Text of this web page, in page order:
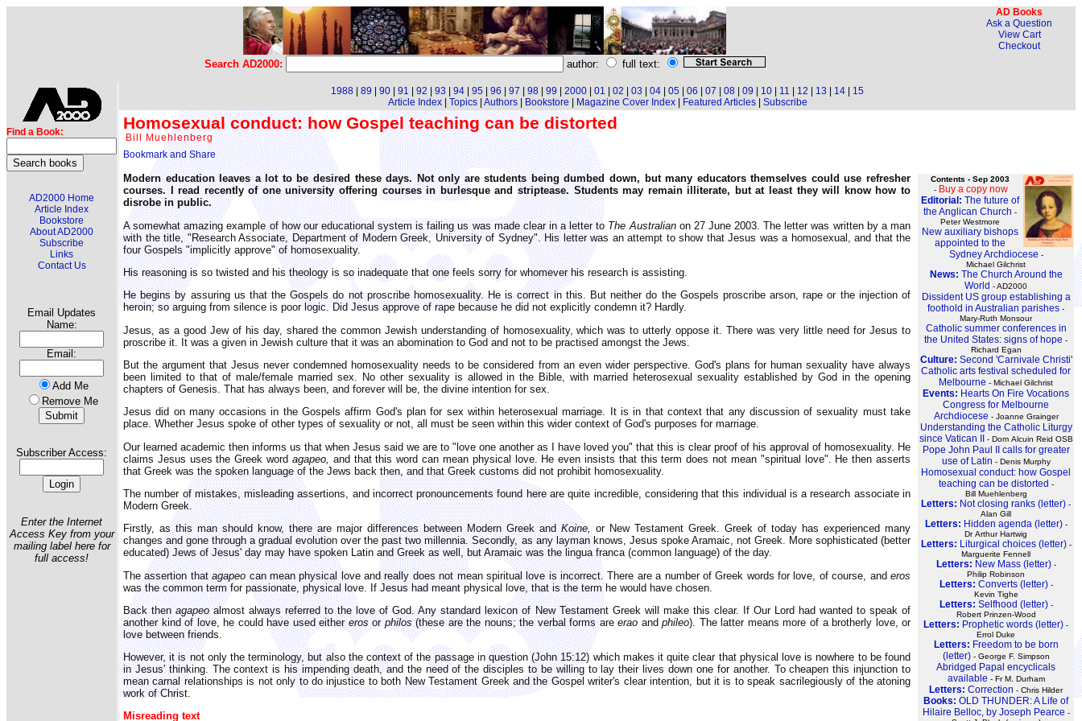
AD Books
Ask a Question
View Cart
Checkout
Search AD2000: author: full text:
Find a Book:
AD2000 Home
Article Index
Bookstore
About AD2000
Subscribe
Links
Contact Us
Email Updates
Name:
Email:
Add Me
Remove Me
Subscriber Access:
Enter the Internet
Access Key from your
mailing label here for
full access!
1988 89 90 91 92 93 94 95 96 97 98 99 2000 01 02 03 04 05 06 07 08 09 10 11 12 13 14
15
Article Index| Topics| Authors| Bookstore Magazine Cover Index| Featured Articles| Subscribe
Homosexual conduct: how Gospel teaching can be distorted
Bill Muehlenberg
Contents - Sep 2003
- Buy a copy now
Editorial: The future of
the Anglican Church -
Peter Westmore
New auxiliary bishops
appointed to the
Sydney Archdiocese -
Michael Gilchrist
News: The Church Around the
World - AD2000
Dissident US group establishing a
foothold in Australian parishes -
Mary-Ruth Monsour
Catholic summer conferences in
the United States: signs of hope -
Richard Egan
Culture: Second 'Carnivale Christi'
Catholic arts festival scheduled for
Melbourne - Michael Gilchrist
Events: Hearts On Fire Vocations
Congress for Melbourne
Archdiocese - Joanne Grainger
Understanding the Catholic Liturgy
since Vatican II
- Dom Alcuin Reid OSB
Pope John Paul II calls for greater
use of Latin - Denis Murphy
Homosexual conduct: how Gospel
teaching can be distorted -
Bill Muehlenberg
Letters: Not closing ranks (letter) -
Alan Gill
Letters: Hidden agenda (letter)-
Dr Arthur Hartwig
Letters: Liturgical choices (letter)-
Marguerite Fennell
Letters: New Mass (letter)-
Philip Robinson
Letters: Converts (letter)-
Kevin Tighe
Letters: Selfhood (letter)-
Robert Prinzen-Wood
Letters: Prophetic words (letter) -
Errol Duke
Letters: Freedom to be born
(letter)- George F. Simpson
Abridged Papal encyclicals
available - Fr M. Durham
Letters: Correction - Chris Hilder
Books: OLD THUNDER: A Life of
Hilaire Belloc, by Joseph Pearce -
Modern education leaves a lot to be desired these days. Not only are students being dumbed down, but many educators themselves could use refresher
courses. I read recently of one university offering courses in burlesque and striptease. Students may remain illiterate, but at least they will know how to
disrobe in public.
A somewhat amazing example of how our educational system is failing us was made clear in a letter to The Australianon 27 June 2003. The letter was written by a man
with the title, "Research Associate, Department of Modern Greek, University of Sydney". His letter was an attempt to show that Jesus was a homosexual, and that the
four Gospels "implicitly approve" of homosexuality.
His reasoning is so twisted and his theology is so inadequate that one feels sorry for whomever his research is assisting.
He begins by assuring us that the Gospels do not proscribe homosexuality. He is correct in this. But neither do the Gospels proscribe arson, rape or the injection of
heroin; so arguing from silence is poor logic. Did Jesus approve of rape because he did not explicitly condemn it? Hardly.
Jesus, as a good Jew of his day, shared the common Jewish understanding of homosexuality, which was to utterly oppose it. There was very little need for Jesus to
proscribe it. It was a given in Jewish culture that it was an abomination to God and not to be practised amongst the Jews.
But the argument that Jesus never condemned homosexuality needs to be considered from an even wider perspective. God's plans for human sexuality have always
been limited to that of male/female married sex. No other sexuality is allowed in the Bible, with married heterosexual sexuality established by God in the opening
chapters of Genesis. That has always been, and forever will be, the divine intention for sex.
Jesus did on many occasions in the Gospels affirm God's plan for sex within heterosexual marriage. It is in that context that any discussion of sexuality must take
place. Whether Jesus spoke of other types of sexuality or not, all must be seen within this wider context of God's purposes for marriage.
Our learned academic then informs us that when Jesus said we are to "love one another as I have loved you" that this is clear proof of his approval of homosexuality. He
claims Jesus uses the Greek word agapeo, and that this word can mean physical love. He even insists that this term does not mean "spiritual love". He then asserts
that Greek was the spoken language of the Jews back then, and that Greek customs did not prohibit homosexuality.
The number of mistakes, misleading assertions, and incorrect pronouncements found here are quite incredible, considering that this individual is a research associate in
Modern Greek.
Firstly, as this man should know, there are major differences between Modern Greek andKoine, or New Testament Greek. Greek of today has experienced many
changes and gone through a gradual evolution over the past two millennia. Secondly, as any layman knows, Jesus spoke Aramaic, not Greek. More sophisticated (better
educated) Jews of Jesus' day may have spoken Latin and Greek as well, but Aramaic was the lingua franca (common language) of the day.
The assertion thatagapeocan mean physical love and really does not mean spiritual love is incorrect. There are a number of Greek words for love, of course, anderos
was the common term for passionate, physical love. If Jesus had meant physical love, that is the term he would have chosen.
Back thenagapeoalmost always referred to the love of God. Any standard lexicon of New Testament Greek will make this clear. If Our Lord had wanted to speak of
another kind of love, he could have used eithererosorphilos(these are the nouns; the verbal forms areerao andphileo). The latter means more of a brotherly love, or
love between friends.
However, it is not only the terminology, but also the context of the passage in question (John 15:12) which makes it quite clear that physical love is nowhere to be found
in Jesus' thinking. The context is his impending death, and the need of the disciples to be willing to lay their lives down one for another. To cheapen this injunction to
mean carnal relationships is not only to do injustice to both New Testament Greek and the Gospel writer's clear intention, but it is to speak sacrilegiously of the atoning
work of Christ.
Misreading text